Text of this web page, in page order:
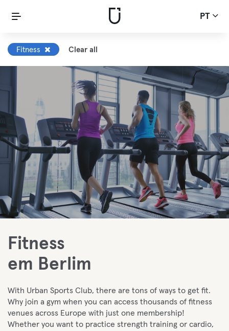
PT
Fitness Clear all
Fitness
em Berlim
With Urban Sports Club, there are tons of ways to get fit.
Why join a gym when you can access thousands of fitness
venues across Europe with just one membership!
Whether you want to practice strength training or cardio,